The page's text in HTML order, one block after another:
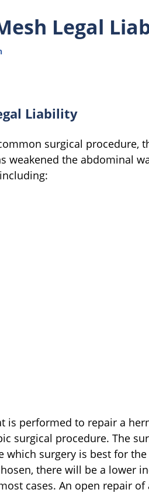
Legal
Liability
surgical procedure,
weakened the abdominal
is performed to repair a
surgical procedure. The
surgery is best for the
there will be a lower
cases. An open repair